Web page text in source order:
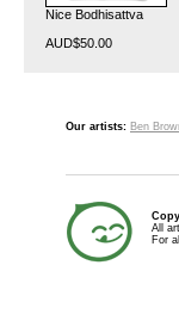
Nice Bodhisattva
AUD$50.00
Our artists: Ben
All
For